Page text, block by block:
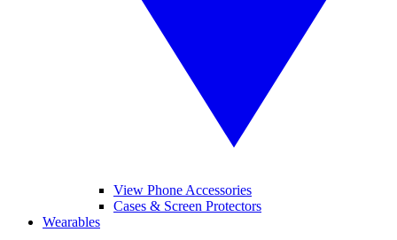
View Phone Accessories
Cases & Screen Protectors
Wearables